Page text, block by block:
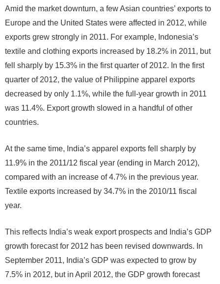
Amid the market downturn, a few Asian countries’ exports to
Europe and the United States were affected in 2012, while
exports grew strongly in 2011. For example, Indonesia’s
textile and clothing exports increased by 18.2% in 2011, but
fell sharply by 15.3% in the first quarter of 2012. In the first
quarter of 2012, the value of Philippine apparel exports
decreased by only 1.1%, while the full-year growth in 2011
was 11.4%. Export growth slowed in a handful of other
countries.
At the same time, India’s apparel exports fell sharply by
11.9% in the 2011/12 fiscal year (ending in March 2012),
compared with an increase of 4.7% in the previous year.
Textile exports increased by 34.7% in the 2010/11 fiscal
year.
This reflects India’s weak export prospects and India’s GDP
growth forecast for 2012 has been revised downwards. In
September 2011, India’s GDP was expected to grow by
7.5% in 2012, but in April 2012, the GDP growth forecast